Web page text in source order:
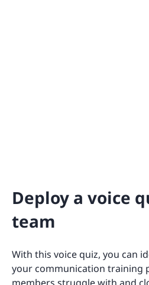
Deploy a voice
team
With this voice quiz, you can
your communication training